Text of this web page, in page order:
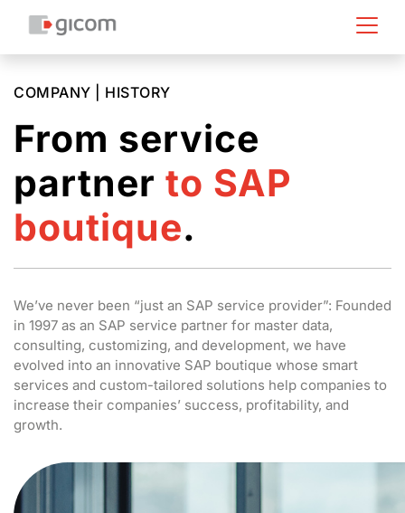
COMPANY | HISTORY
From service
partner to SAP
boutique.
We’ve never been “just an SAP service provider”: Founded
in 1997 as an SAP service partner for master data,
consulting, customizing, and development, we have
evolved into an innovative SAP boutique whose smart
services and custom-tailored solutions help companies to
increase their companies’ success, profitability, and
growth.